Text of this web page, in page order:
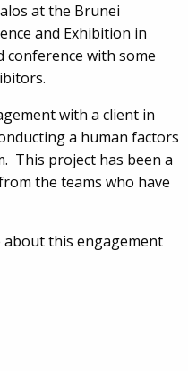
at the Brunei
and Exhibition in
conference with some
with a client in
a human factors
This project has been a
the teams who have
this engagement